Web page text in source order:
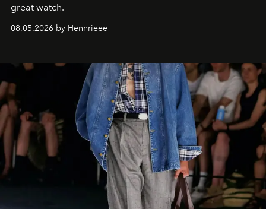
great watch.
08.05.2026 by Hennrieee